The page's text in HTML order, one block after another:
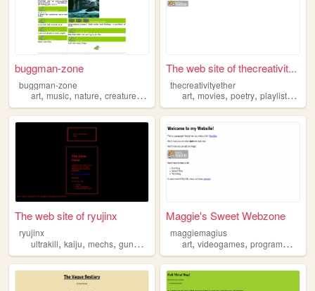
buggman-zone
buggman-zone
art, music, nature, creatures ,
The web site of thecreativit...
thecreativityether
art,movies,poetry,playlists ,
The web site of ryujinx
ryujinx
ultrakill, kaiju, mechs, gundam creatures
Maggie's Sweet Webzone
maggiemagius
art,videogames,programming